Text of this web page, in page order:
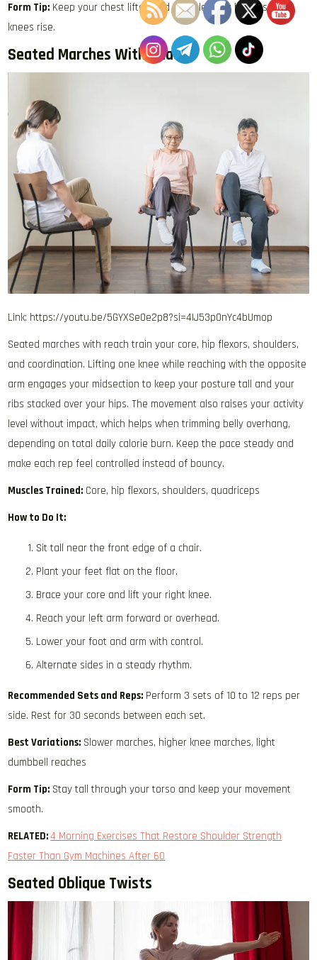
Form Tip: Keep your chest lifted and avoid leaning back as your
knees rise.
Seated Marches With Reach
Link: https://youtu.be/5GYXSe0e2p8?si=4IJ53pOnYc4bUmop
Seated marches with reach train your core, hip flexors, shoulders,
and coordination. Lifting one knee while reaching with the opposite
arm engages your midsection to keep your posture tall and your
ribs stacked over your hips. The movement also raises your activity
level without impact, which helps when trimming belly overhang,
depending on total daily calorie burn. Keep the pace steady and
make each rep feel controlled instead of bouncy.
Muscles Trained: Core, hip flexors, shoulders, quadriceps
How to Do It:
Sit tall near the front edge of a chair.
Plant your feet flat on the floor.
Brace your core and lift your right knee.
Reach your left arm forward or overhead.
Lower your foot and arm with control.
Alternate sides in a steady rhythm.
Recommended Sets and Reps: Perform 3 sets of 10 to 12 reps per
side. Rest for 30 seconds between each set.
Best Variations: Slower marches, higher knee marches, light
dumbbell reaches
Form Tip: Stay tall through your torso and keep your movement
smooth.
RELATED:4 Morning Exercises That Restore Shoulder Strength
Faster Than Gym Machines After 60
Seated Oblique Twists